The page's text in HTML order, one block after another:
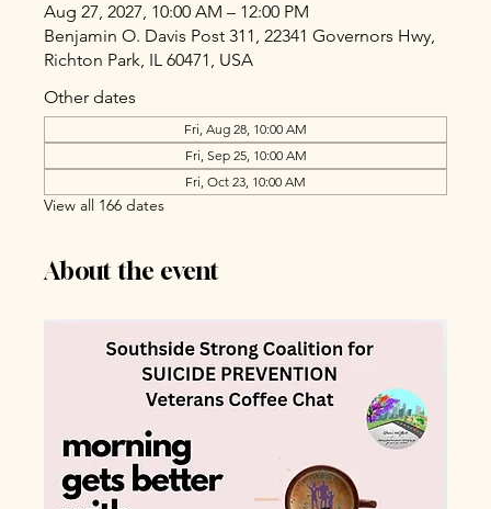
Aug 27, 2027, 10:00 AM – 12:00 PM
Benjamin O. Davis Post 311, 22341 Governors Hwy,
Richton Park, IL 60471, USA
Other dates
Fri, Aug 28, 10:00 AM
Fri, Sep 25, 10:00 AM
Fri, Oct 23, 10:00 AM
View all 166 dates
About the event